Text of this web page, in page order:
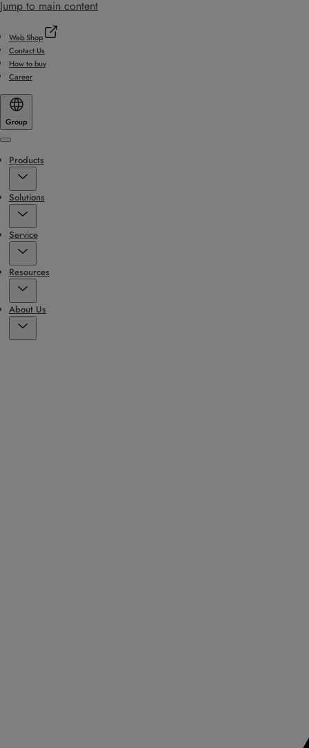
Jump to main content
Web Shop
Contact Us
How to buy
Career
Group
Menu
Products
Solutions
Service
Resources
About Us